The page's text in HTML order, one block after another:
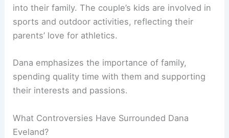
into their family. The couple’s kids are involved in
sports and outdoor activities, reflecting their
parents’ love for athletics.
Dana emphasizes the importance of family,
spending quality time with them and supporting
their interests and passions.
What Controversies Have Surrounded Dana
Eveland?